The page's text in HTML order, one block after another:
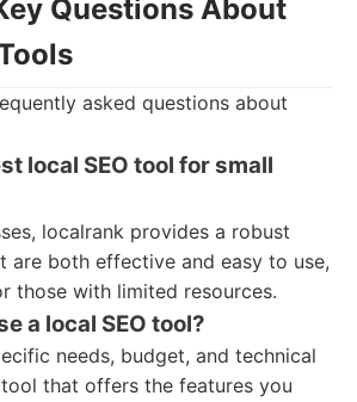
Questions About
asked questions about
local SEO tool for small
localrank provides a robust
are both effective and easy to use,
those with limited resources.
a local SEO tool?
needs, budget, and technical
that offers the features you